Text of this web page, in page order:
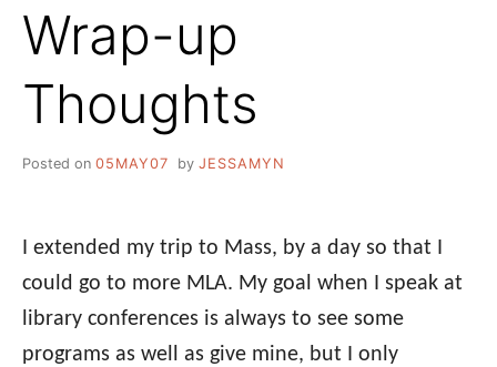
Wrap-up
Thoughts
Posted on 05MAY07 by JESSAMYN
I extended my trip to Mass, by a day so that I
could go to more MLA. My goal when I speak at
library conferences is always to see some
programs as well as give mine, but I only